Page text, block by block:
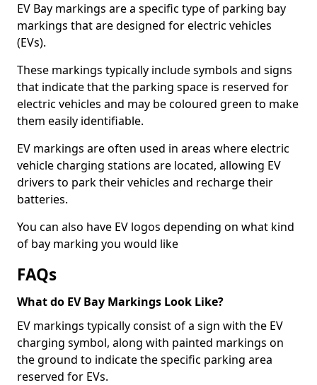
EV Bay markings are a specific type of parking bay
markings that are designed for electric vehicles
(EVs).
These markings typically include symbols and signs
that indicate that the parking space is reserved for
electric vehicles and may be coloured green to make
them easily identifiable.
EV markings are often used in areas where electric
vehicle charging stations are located, allowing EV
drivers to park their vehicles and recharge their
batteries.
You can also have EV logos depending on what kind
of bay marking you would like
FAQs
What do EV Bay Markings Look Like?
EV markings typically consist of a sign with the EV
charging symbol, along with painted markings on
the ground to indicate the specific parking area
reserved for EVs.